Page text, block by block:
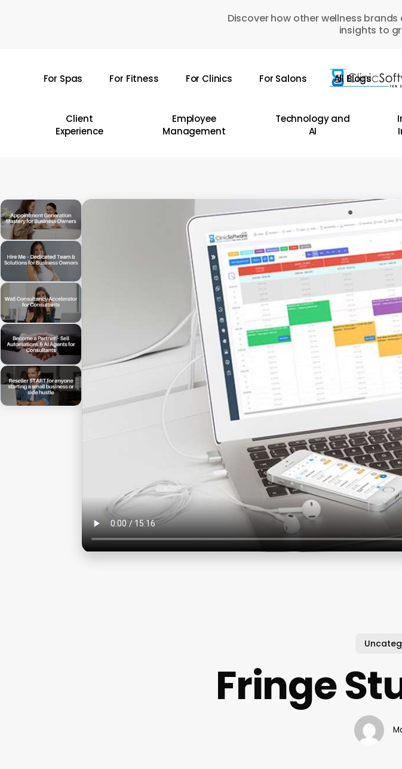
Discover how other wellness
insights to
For Spas For Fitness For Clinics For Salons All Blogs
Client
Experience
Employee
Management
Technology and
AI
Fringe